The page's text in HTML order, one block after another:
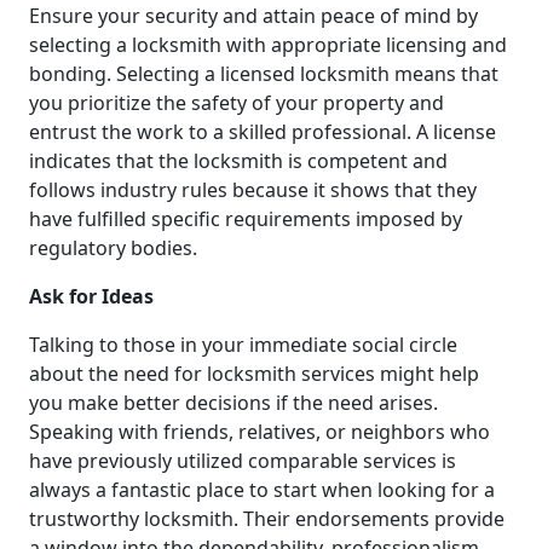
Ensure your security and attain peace of mind by
selecting a locksmith with appropriate licensing and
bonding. Selecting a licensed locksmith means that
you prioritize the safety of your property and
entrust the work to a skilled professional. A license
indicates that the locksmith is competent and
follows industry rules because it shows that they
have fulfilled specific requirements imposed by
regulatory bodies.
Ask for Ideas
Talking to those in your immediate social circle
about the need for locksmith services might help
you make better decisions if the need arises.
Speaking with friends, relatives, or neighbors who
have previously utilized comparable services is
always a fantastic place to start when looking for a
trustworthy locksmith. Their endorsements provide